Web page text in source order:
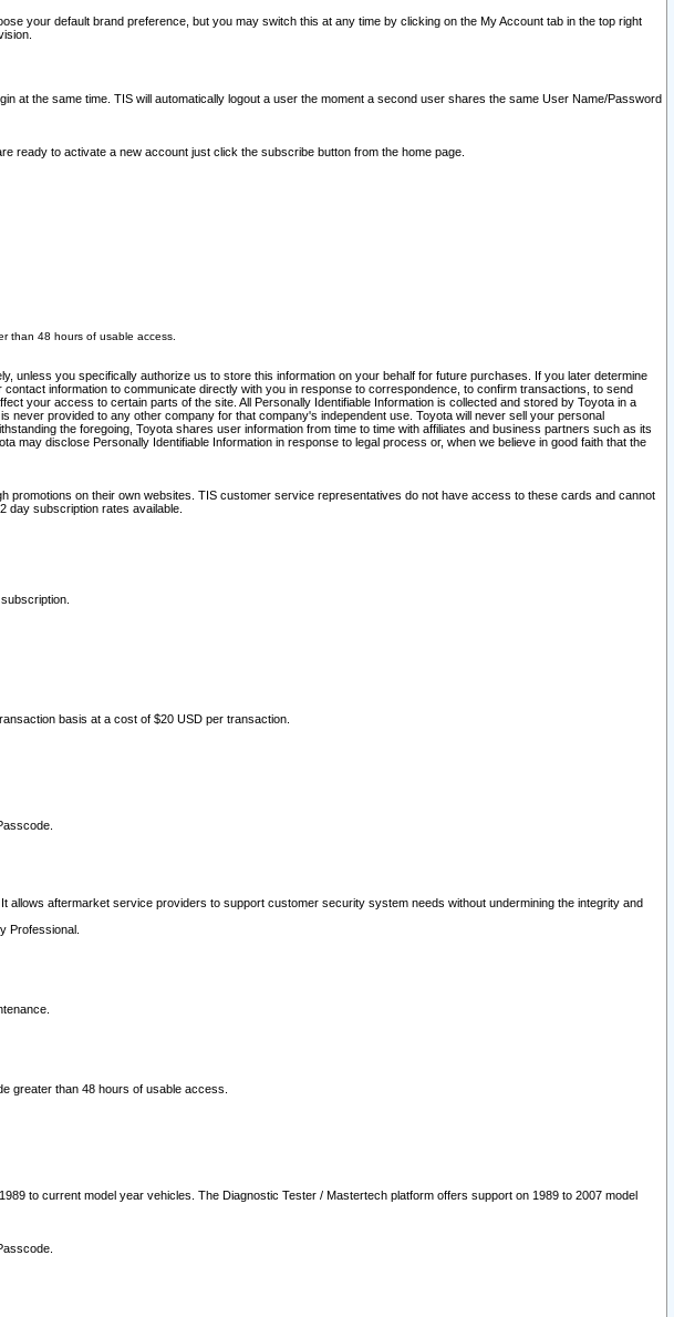
your default brand preference, but you may switch this at any time by clicking on the My Account tab in the top right
at the same time. TIS will automatically logout a user the moment a second user shares the same User Name/Password
ready to activate a new account just click the subscribe button from the home page.
than 48 hours of usable access.
unless you specifically authorize us to store this information on your behalf for future purchases. If you later determine
information to communicate directly with you in response to correspondence, to confirm transactions, to send
your access to certain parts of the site. All Personally Identifiable Information is collected and stored by Toyota in a
provided to any other company for that company's independent use. Toyota will never sell your personal
the foregoing, Toyota shares user information from time to time with affiliates and business partners such as its
disclose Personally Identifiable Information in response to legal process or, when we believe in good faith that the
on their own websites. TIS customer service representatives do not have access to these cards and cannot
day subscription rates available.
basis at a cost of $20 USD per transaction.
aftermarket service providers to support customer security system needs without undermining the integrity and
Professional.
greater than 48 hours of usable access.
to current model year vehicles. The Diagnostic Tester / Mastertech platform offers support on 1989 to 2007 model